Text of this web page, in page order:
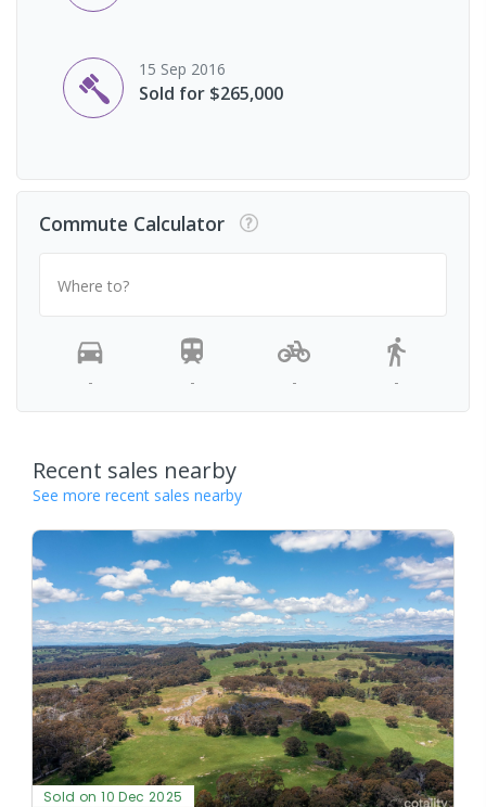
15 Sep 2016
Sold for $265,000
Commute Calculator
Where to?
- - - -
Recent sales nearby
See more recent sales nearby
Sold on 10 Dec 2025